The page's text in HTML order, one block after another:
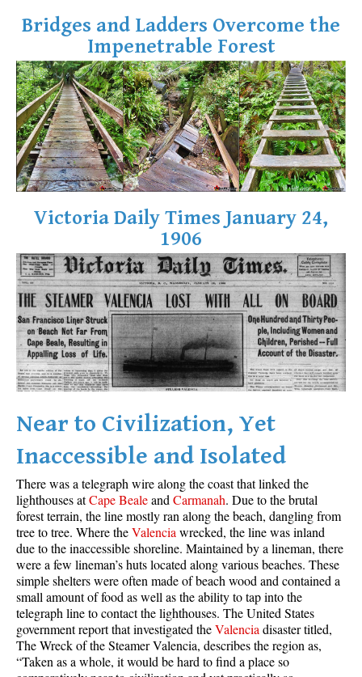
Best Whistler Dog Friendly Trails
Best Free Camping in Whistler
Best Sights Sea to Sky
Best Whistler Waterfalls
Best Whistler Aerial Views
Best Squamish Hiking Trails
Best Whistler Hiking Trails
Best Whistler Snowshoeing
Best Whistler Snowshoe Trails
Best Whistler Running Trails
Best Whistler Hiking Gear Rentals
Best Whistler Parks & Beaches
AtoZ
Ablation Zone
Accumulation Zone
Aiguille
Alpine Zone
Arborlith or Lithophyte
Arête
A River Runs Through It
Armchair Glacier
The Barrier
Battleship Islands
Bears
Bridges and Ladders Overcome the
Impenetrable Forest
Victoria Daily Times January 24,
1906
Near to Civilization, Yet
Inaccessible and Isolated
There was a telegraph wire along the coast that linked the
lighthouses atCape BealeandCarmanah. Due to the brutal
forest terrain, the line mostly ran along the beach, dangling from
tree to tree. Where theValenciawrecked, the line was inland
due to the inaccessible shoreline. Maintained by a lineman, there
were a few lineman’s huts located along various beaches. These
simple shelters were often made of beach wood and contained a
small amount of food as well as the ability to tap into the
telegraph line to contact the lighthouses. The United States
government report that investigated theValenciadisaster titled,
The Wreck of the Steamer Valencia, describes the region as,
“Taken as a whole, it would be hard to find a place so